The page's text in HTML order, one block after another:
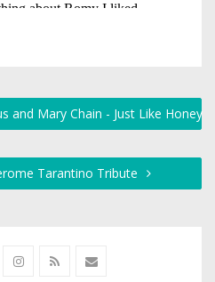
and Mary Chain - Just Like Honey
Tarantino Tribute